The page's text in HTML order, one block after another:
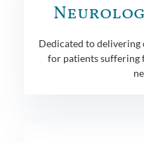
Dedicated to delivering
for patients suffering